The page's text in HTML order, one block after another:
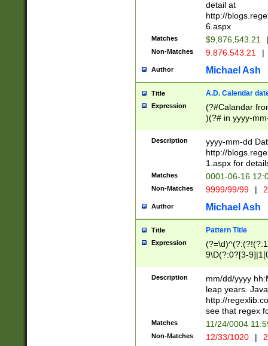
separtor must
(?:\d+)) # more
[,.]\d{2})?$ #
detail at
http://
6.aspx
Matches $9,876,543.21
Non-Matches 9.876.543.21 |
Author Michael Ash
Title A.D. Calendar
Expression
(?#Calandar
)(?# in yyyy-
4]))|(?#Missing
9]|1[0-3]))(?#or
missing days
one or the
beginning a the
(?'sep'[-./
check for valid
year in year 4
leap
[26])(?#leap
29
a digit check
9]|1[012])(?#
seconds
hour format
#required
Description
yyyy-mm-dd
http://
1.aspx for
Matches 0001-06-16
Non-Matches 9999/99/99 |
Author Michael Ash
Title Pattern Title
Expression
9\D(?:0?[3-
[469]|11)(?!\/
((?:(?:0?[1-
Description
mm/dd/yyyy
leap years.
http://
see that regex
Matches 11/24/0004
Non-Matches 12/33/1020 |